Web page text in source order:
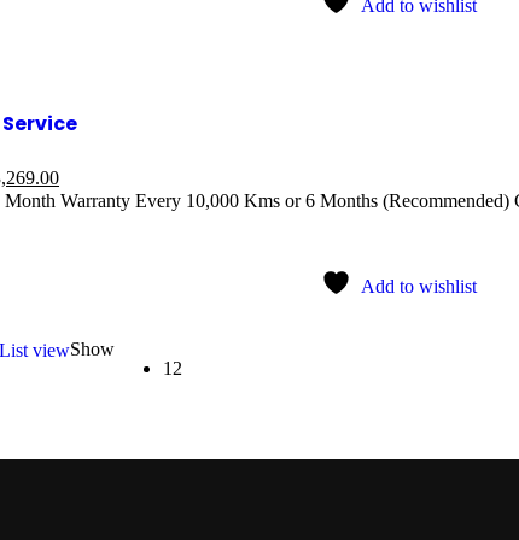
Add to wishlist
Warranty Every 10,000 Kms or 6 Months (Recommended)
Add to wishlist
List viewShow
12